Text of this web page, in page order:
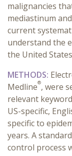
malignancies
mediastinum
current
understand the
the United States
METHODS:
Medline®, were
relevant
US-specific,
specific to
years. A
control process